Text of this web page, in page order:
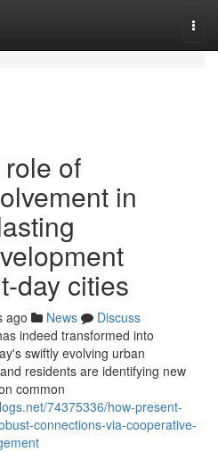
of
in
day cities
ago News
Discuss
indeed transformed into
swiftly evolving urban
residents are identifying new
common
74375336/how-present-
connections-via-cooperative-